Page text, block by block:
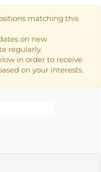
matching this
on new
regularly.
in order to receive
on your interests.